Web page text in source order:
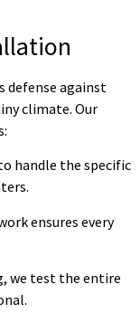
defense against
climate. Our
handle the specific
ensures every
we test the entire